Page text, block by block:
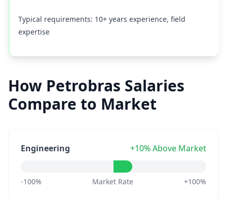
Typical requirements: 10+ years experience, field
expertise
How Petrobras Salaries
Compare to Market
Engineering +10% Above Market
-100% Market Rate +100%